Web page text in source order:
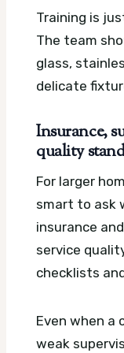
Training is
The team
glass,
delicate
Insurance,
quality
For larger
smart to ask
insurance
service
checklists
Even when a
weak